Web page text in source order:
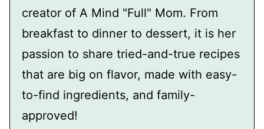
creator of A Mind "Full" Mom. From
breakfast to dinner to dessert, it is her
passion to share tried-and-true recipes
that are big on flavor, made with easy-
to-find ingredients, and family-
approved!